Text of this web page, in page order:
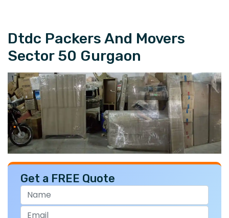
Dtdc Packers And Movers
Sector 50 Gurgaon
Get a FREE Quote